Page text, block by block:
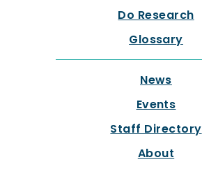
Do Research
Glossary
News
Events
Staff Directory
About